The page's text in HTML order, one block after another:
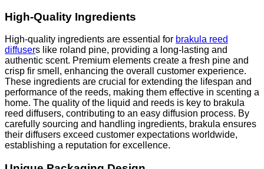
High-Quality Ingredients
High-quality ingredients are essential for brakula reed
diffusers like roland pine, providing a long-lasting and
authentic scent. Premium elements create a fresh pine and
crisp fir smell, enhancing the overall customer experience.
These ingredients are crucial for extending the lifespan and
performance of the reeds, making them effective in scenting a
home. The quality of the liquid and reeds is key to brakula
reed diffusers, contributing to an easy diffusion process. By
carefully sourcing and handling ingredients, brakula ensures
their diffusers exceed customer expectations worldwide,
establishing a reputation for excellence.